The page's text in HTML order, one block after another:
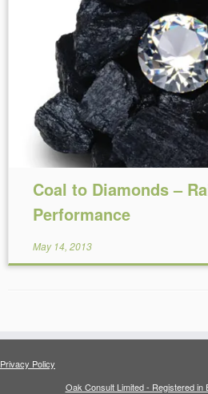
Reading Time:6 minutes
Coal to Diamonds –
Performance
May 14, 2013
Privacy Policy
Oak Consult Limited - Registered in